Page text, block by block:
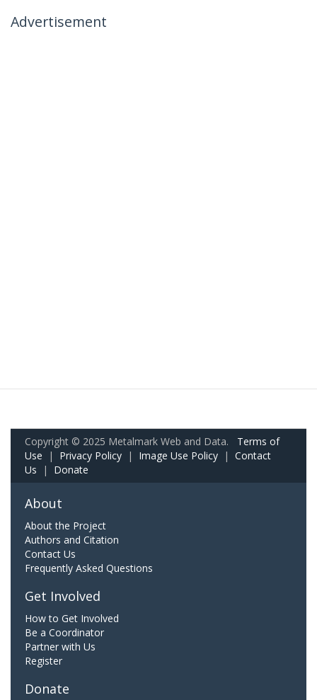
Advertisement
Copyright © 2025 Metalmark Web and Data. Terms of
Use | Privacy Policy | Image Use Policy | Contact
Us | Donate
About
About the Project
Authors and Citation
Contact Us
Frequently Asked Questions
Get Involved
How to Get Involved
Be a Coordinator
Partner with Us
Register
Donate